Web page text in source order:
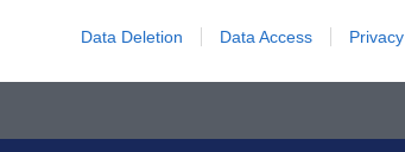
functionality and fraud prevention, and other
Data Deletion Data Access